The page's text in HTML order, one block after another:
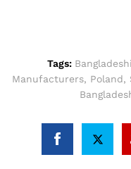
Tags: Bangladeshi
Manufacturers, Poland,